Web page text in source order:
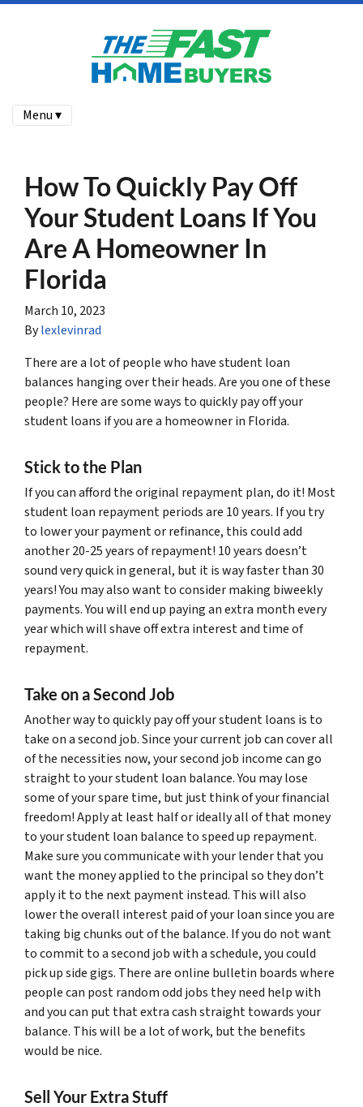
Menu ▾
How To Quickly Pay Off
Your Student Loans If You
Are A Homeowner In
Florida
March 10, 2023
Bylexlevinrad
There are a lot of people who have student loan
balances hanging over their heads. Are you one of these
people? Here are some ways to quickly pay off your
student loans if you are a homeowner in Florida.
Stick to the Plan
If you can afford the original repayment plan, do it! Most
student loan repayment periods are 10 years. If you try
to lower your payment or refinance, this could add
another 20-25 years of repayment! 10 years doesn’t
sound very quick in general, but it is way faster than 30
years! You may also want to consider making biweekly
payments. You will end up paying an extra month every
year which will shave off extra interest and time of
repayment.
Take on a Second Job
Another way to quickly pay off your student loans is to
take on a second job. Since your current job can cover all
of the necessities now, your second job income can go
straight to your student loan balance. You may lose
some of your spare time, but just think of your financial
freedom! Apply at least half or ideally all of that money
to your student loan balance to speed up repayment.
Make sure you communicate with your lender that you
want the money applied to the principal so they don’t
apply it to the next payment instead. This will also
lower the overall interest paid of your loan since you are
taking big chunks out of the balance. If you do not want
to commit to a second job with a schedule, you could
pick up side gigs. There are online bulletin boards where
people can post random odd jobs they need help with
and you can put that extra cash straight towards your
balance. This will be a lot of work, but the benefits
would be nice.
Sell Your Extra Stuff